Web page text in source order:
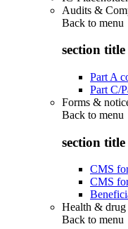
Audits &
Back to menu
section title
Part A
Part C/
Forms &
Back to menu
section title
CMS
CMS
Health & drug
Back to menu